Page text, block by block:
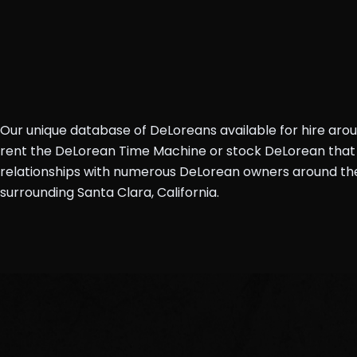
Our unique database of DeLoreans available for hire
rent the DeLorean Time Machine or stock DeLorean
relationships with numerous DeLorean owners around
surrounding Santa Clara, California.